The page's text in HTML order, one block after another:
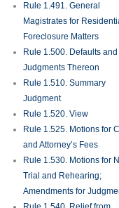
Rule 1.491. General
Magistrates for
Foreclosure Matters
Rule 1.500. Defaults and
Judgments Thereon
Rule 1.510. Summary
Judgment
Rule 1.520. View
Rule 1.525. Motions for
and Attorney’s Fees
Rule 1.530. Motions for
Trial and Rehearing;
Amendments for